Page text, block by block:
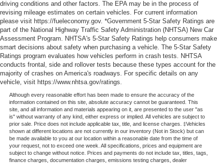
driving conditions and other factors. The EPA may be in the process of
revising mileage estimates on certain vehicles. For current information
please visit https://fueleconomy.gov. *Government 5-Star Safety Ratings are
part of the National Highway Traffic Safety Administration (NHTSA) New Car
Assessment Program. NHTSA's 5-Star Safety Ratings help consumers make
smart decisions about safety when purchasing a vehicle. The 5-Star Safety
Ratings program evaluates how vehicles perform in crash tests. NHTSA
conducts frontal, side and rollover tests because these types account for the
majority of crashes on America's roadways. For specific details on any
vehicle, visit https://www.nhtsa.gov/ratings.
Although every reasonable effort has been made to ensure the accuracy of the
information contained on this site, absolute accuracy cannot be guaranteed. This
site, and all information and materials appearing on it, are presented to the user "as
is" without warranty of any kind, either express or implied. All vehicles are subject to
prior sale. Price does not include applicable tax, title, and license charges. ‡Vehicles
shown at different locations are not currently in our inventory (Not in Stock) but can
be made available to you at our location within a reasonable date from the time of
your request, not to exceed one week. All specifications, prices and equipment are
subject to change without notice. Prices and payments do not include tax, titles, tags,
finance charges, documentation charges, emissions testing charges, dealer